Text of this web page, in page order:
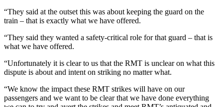
“They said at the outset this was about keeping the guard on the
train – that is exactly what we have offered.
“They said they wanted a safety-critical role for that guard – that is
what we have offered.
“Unfortunately it is clear to us that the RMT is unclear on what this
dispute is about and intent on striking no matter what.
“We know the impact these RMT strikes will have on our
passengers and we want to be clear that we have done everything